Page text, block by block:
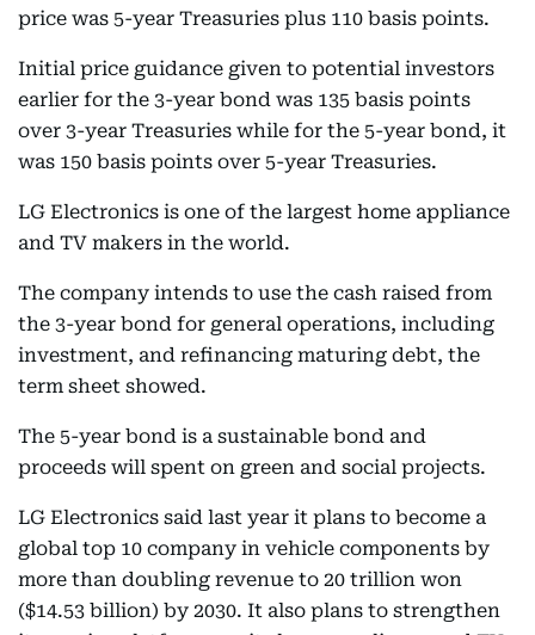
price was 5-year Treasuries plus 110 basis points.
Initial price guidance given to potential investors
earlier for the 3-year bond was 135 basis points
over 3-year Treasuries while for the 5-year bond, it
was 150 basis points over 5-year Treasuries.
LG Electronics is one of the largest home appliance
and TV makers in the world.
The company intends to use the cash raised from
the 3-year bond for general operations, including
investment, and refinancing maturing debt, the
term sheet showed.
The 5-year bond is a sustainable bond and
proceeds will spent on green and social projects.
LG Electronics said last year it plans to become a
global top 10 company in vehicle components by
more than doubling revenue to 20 trillion won
($14.53 billion) by 2030. It also plans to strengthen